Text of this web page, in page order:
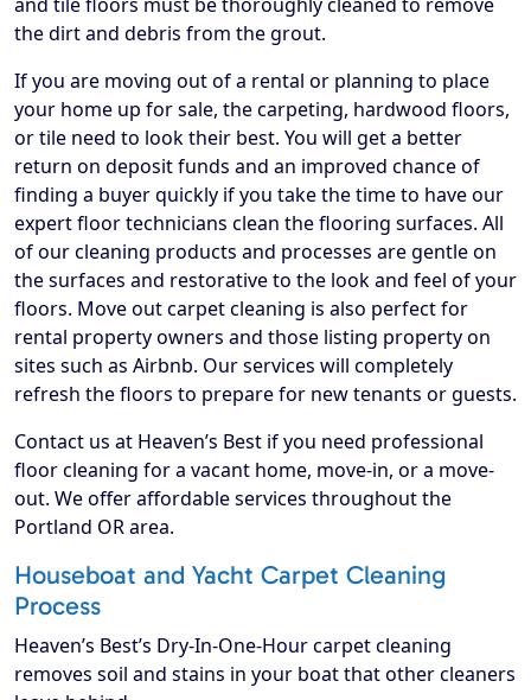
the dirt and debris from the grout.
If you are moving out of a rental or planning to place
your home up for sale, the carpeting, hardwood floors,
or tile need to look their best. You will get a better
return on deposit funds and an improved chance of
finding a buyer quickly if you take the time to have our
expert floor technicians clean the flooring surfaces. All
of our cleaning products and processes are gentle on
the surfaces and restorative to the look and feel of your
floors. Move out carpet cleaning is also perfect for
rental property owners and those listing property on
sites such as Airbnb. Our services will completely
refresh the floors to prepare for new tenants or guests.
Contact us at Heaven’s Best if you need professional
floor cleaning for a vacant home, move-in, or a move-
out. We offer affordable services throughout the
Portland OR area.
Houseboat and Yacht Carpet Cleaning
Process
Heaven’s Best’s Dry-In-One-Hour carpet cleaning
removes soil and stains in your boat that other cleaners